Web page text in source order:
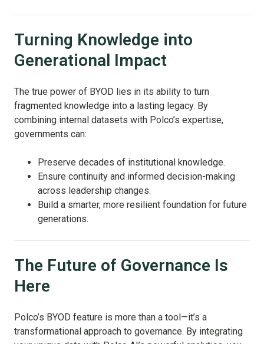
Turning Knowledge into
Generational Impact
The true power of BYOD lies in its ability to turn
fragmented knowledge into a lasting legacy. By
combining internal datasets with Polco’s expertise,
governments can:
Preserve decades of institutional knowledge.
Ensure continuity and informed decision-making
across leadership changes.
Build a smarter, more resilient foundation for future
generations.
The Future of Governance Is
Here
Polco’s BYOD feature is more than a tool—it’s a
transformational approach to governance. By integrating